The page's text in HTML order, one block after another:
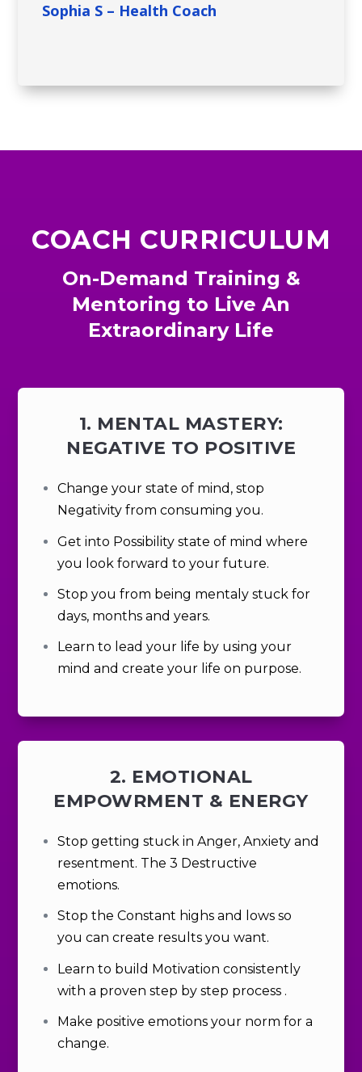
Sophia S – Health Coach
COACH CURRICULUM
On-Demand Training &
Mentoring to Live An
Extraordinary Life
1. MENTAL MASTERY:
NEGATIVE TO POSITIVE
Change your state of mind, stop
Negativity from consuming you.
Get into Possibilitystate of mind where
you look forward to your future.
Stop you from being mentaly stuck for
days, months and years.
Learn to lead your life by using your
mind and create your life on purpose.
2. EMOTIONAL
EMPOWRMENT & ENERGY
Stop getting stuck in Anger, Anxiety and
resentment. The 3 Destructive
emotions.
Stop the Constant highs and lows so
you can create results you want.
Learn to build Motivation consistently
with a proven step by step process.
Make positive emotions your norm for a
change.